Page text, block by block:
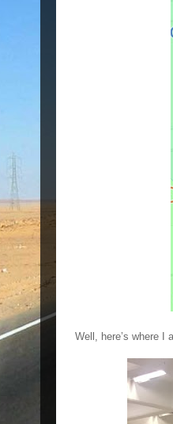
Well, here’s where I